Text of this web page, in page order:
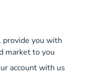
provide you with
market to you
account with us